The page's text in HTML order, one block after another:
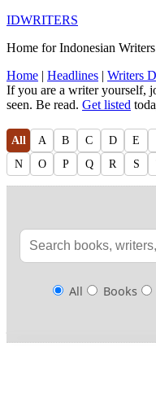
IDWRITERS
Home for Indonesian Writers
Home | Headlines | Writers
If you are a writer yourself,
seen. Be read. Get listed
All A B C D E
N
O P Q R S
All Books